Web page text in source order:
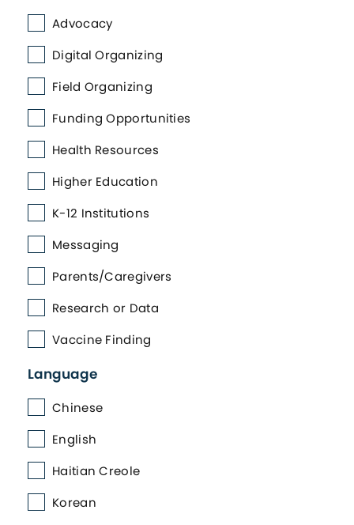
Advocacy
Digital Organizing
Field Organizing
Funding Opportunities
Health Resources
Higher Education
K-12 Institutions
Messaging
Parents/Caregivers
Research or Data
Vaccine Finding
Language
Chinese
English
Haitian Creole
Korean